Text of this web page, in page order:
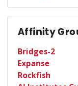
Affinity
Bridges-2
Expanse
Rockfish